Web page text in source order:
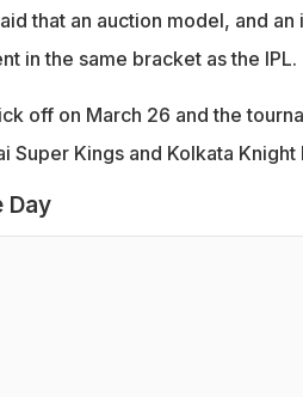
that an auction model, and
in the same bracket as the IPL.
off on March 26 and the
Super Kings and Kolkata Knight
Day